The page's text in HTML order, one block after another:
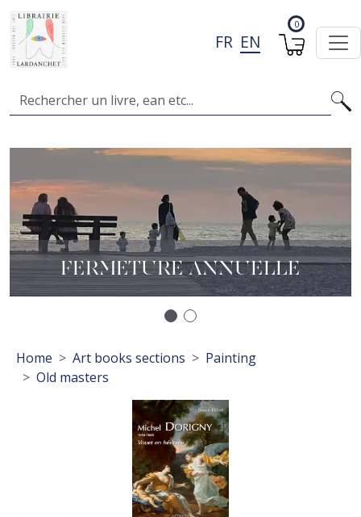
Skip to main content
Search
FR EN
0
FERMETURE ANNUELLE
Breadcrumb
Home Art books sections
Painting
Old masters